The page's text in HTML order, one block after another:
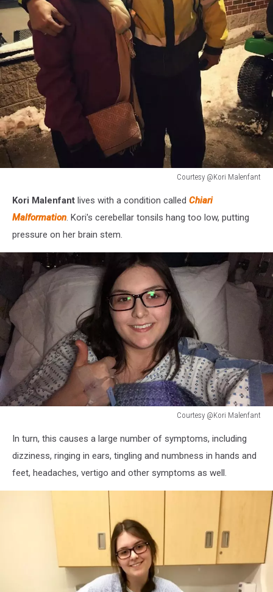
Courtesy @Kori Malenfant
@Kori
Malenfant
Kori Malenfant lives with a condition called Chiari
Malformation. Kori's cerebellar tonsils hang too low, putting
pressure on her brain stem.
Courtesy @Kori Malenfant
@Kori
Malenfant
In turn, this causes a large number of symptoms, including
dizziness, ringing in ears, tingling and numbness in hands and
feet, headaches, vertigo and other symptoms as well.